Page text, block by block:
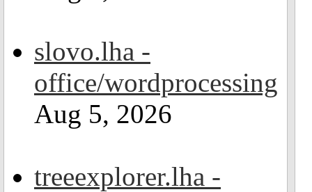
slovo.lha -
office/wordprocessing
Aug 5, 2026
treeexplorer.lha -